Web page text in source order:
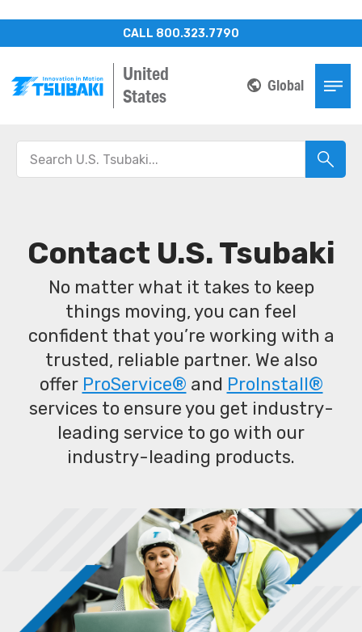
United
States
Global
CALL 800.323.7790
Contact U.S. Tsubaki
No matter what it takes to keep
things moving, you can feel
confident that you’re working with a
trusted, reliable partner. We also
offer ProService® and ProInstall®
services to ensure you get industry-
leading service to go with our
industry-leading products.